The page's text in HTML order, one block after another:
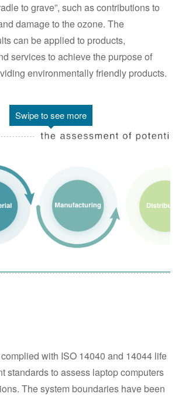
to grave”, such as contributions to
damage to the ozone. The
can be applied to products,
services to achieve the purpose of
environmentally friendly products.
Swipe to see more
with ISO 14040 and 14044 life
standards to assess laptop computers
The system boundaries have been